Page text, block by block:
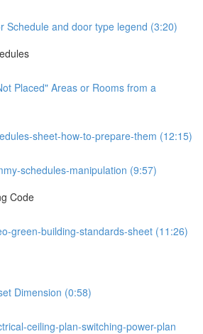
Schedule and door type legend (3:20)
Placed" Areas or Rooms from a
sheet-how-to-prepare-them (12:15)
schedules-manipulation (9:57)
Code
green-building-standards-sheet (11:26)
Dimension (0:58)
ceiling-plan-switching-power-plan